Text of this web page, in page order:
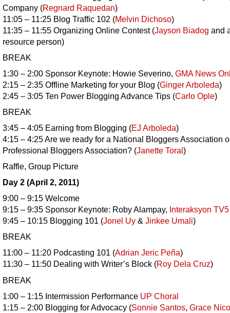
Company (Regnard Raquedan)
11:05 – 11:25 Blog Traffic 102 (Melvin Dichoso)
11:35 – 11:55 Organizing Online Contest (Jayson Biadog and
resource person)
BREAK
1:30 – 2:00 Sponsor Keynote: Howie Severino, GMA News
2:15 – 2:35 Offline Marketing for your Blog (Ginger Arboleda)
2:45 – 3:05 Ten Power Blogging Advance Tips (Carlo Ople)
BREAK
3:45 – 4:05 Earning from Blogging (EJ Arboleda)
4:15 – 4:25 Are we ready for a National Bloggers Association
Professional Bloggers Association? (Janette Toral)
Raffle, Group Picture
Day 2 (April 2, 2011)
9:00 – 9:15 Welcome
9:15 – 9:35 Sponsor Keynote: Roby Alampay, Interaksyon TV5
9:45 – 10:15 Blogging 101 (Jonel Uy & Jinkee Umali)
BREAK
11:00 – 11:20 Podcasting 101 (Adrian Jeric Peña)
11:30 – 11:50 Dealing with Writer’s Block (Roy Dela Cruz)
BREAK
1:00 – 1:15 Intermission Performance UP Choral
1:15 – 2:00 Blogging for Advocacy (Sonnie Santos Grace